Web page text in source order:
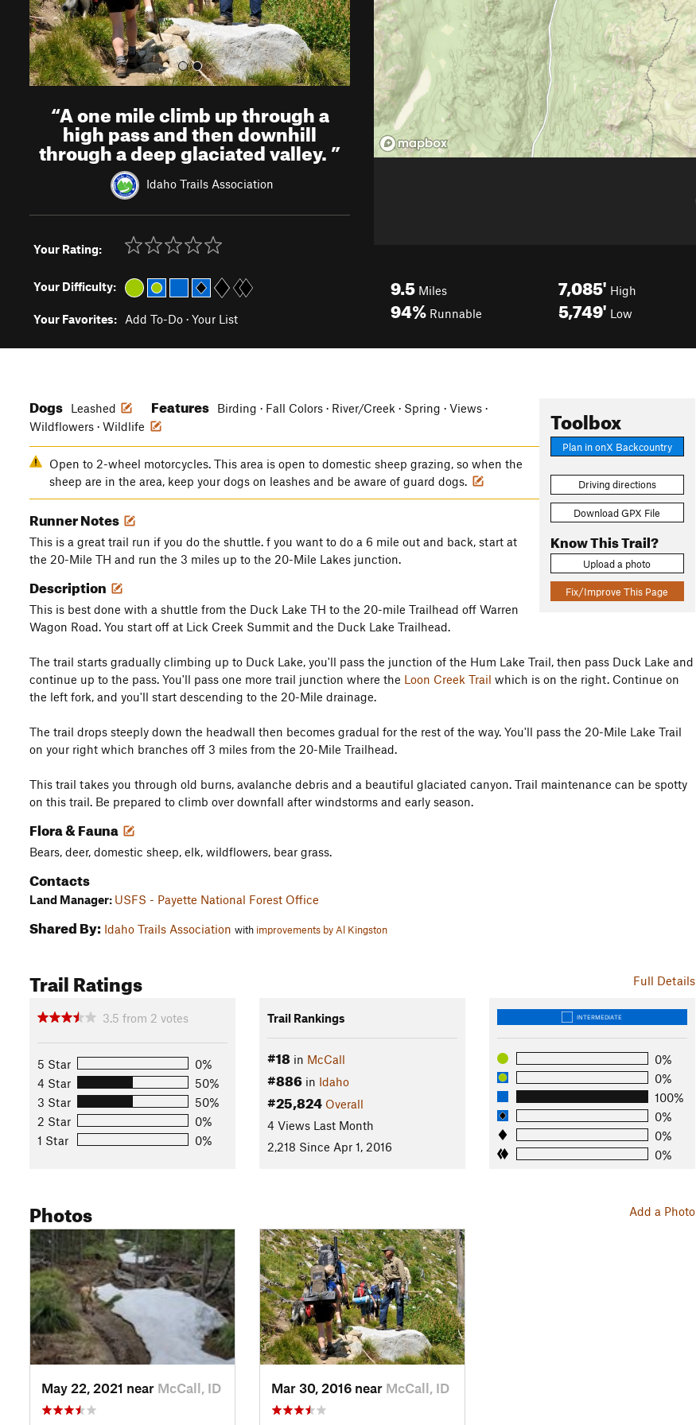
“A one mile climb up through a
high pass and then downhill
through a deep glaciated valley.”
Idaho Trails Association
Your Rating:
Your Difficulty:
Your Favorites: Add To-Do · Your List
9.5 Miles
94% Runnable
7,085' High
5,749' Low
Toolbox
Plan in onX Backcountry
Driving directions
Download GPX File
Know This Trail?
Upload a photo
Fix/Improve This Page
Dogs Leashed Features
Birding · Fall Colors · River/Creek · Spring · Views ·
Wildflowers · Wildlife
Open to 2-wheel motorcycles. This area is open to domestic sheep grazing, so when the
sheep are in the area, keep your dogs on leashes and be aware of guard dogs.
Runner Notes
This is a great trail run if you do the shuttle. f you want to do a 6 mile out and back, start at
the 20-Mile TH and run the 3 miles up to the 20-Mile Lakes junction.
Description
This is best done with a shuttle from the Duck Lake TH to the 20-mile Trailhead off Warren
Wagon Road. You start off at Lick Creek Summit and the Duck Lake Trailhead.
The trail starts gradually climbing up to Duck Lake, you'll pass the junction of the Hum Lake Trail, then pass Duck Lake and
continue up to the pass. You'll pass one more trail junction where the Loon Creek Trail which is on the right. Continue on
the left fork, and you'll start descending to the 20-Mile drainage.
The trail drops steeply down the headwall then becomes gradual for the rest of the way. You'll pass the 20-Mile Lake Trail
on your right which branches off 3 miles from the 20-Mile Trailhead.
This trail takes you through old burns, avalanche debris and a beautiful glaciated canyon. Trail maintenance can be spotty
on this trail. Be prepared to climb over downfall after windstorms and early season.
Flora & Fauna
Bears, deer, domestic sheep, elk, wildflowers, bear grass.
Contacts
Land Manager: USFS - Payette National Forest Office
Shared By: Idaho Trails Association with improvements by Al Kingston
Full Details
Trail Ratings
3.5 from 2 votes
5 Star
0%
4 Star
50%
3 Star
50%
2 Star
0%
1 Star
0%
Trail Rankings
#18in McCall
#886in Idaho
#25,824 Overall
4 Views Last Month
2,218 Since Apr 1, 2016
INTERMEDIATE
0%
0%
100%
0%
0%
0%
Add a Photo
Photos
May 22, 2021 near McCall, ID Mar 30, 2016 near McCall, ID